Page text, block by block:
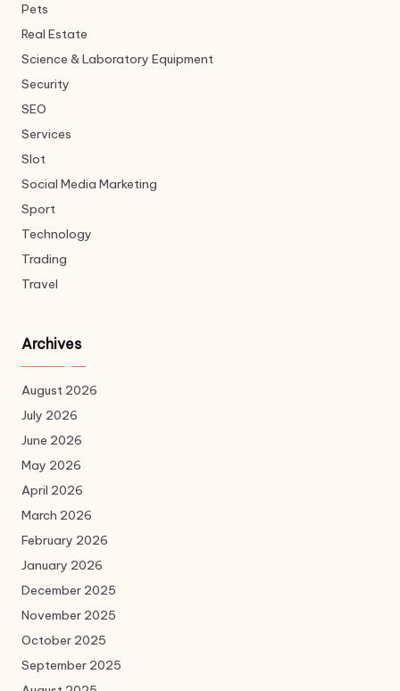
Pets
Real Estate
Science & Laboratory Equipment
Security
SEO
Services
Slot
Social Media Marketing
Sport
Technology
Trading
Travel
Archives
August 2026
July 2026
June 2026
May 2026
April 2026
March 2026
February 2026
January 2026
December 2025
November 2025
October 2025
September 2025